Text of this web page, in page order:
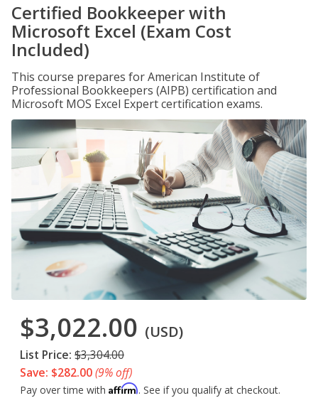
Certified Bookkeeper with
Microsoft Excel (Exam Cost
Included)
This course prepares for American Institute of
Professional Bookkeepers (AIPB) certification and
Microsoft MOS Excel Expert certification exams.
$3,022.00 (USD)
List Price: $3,304.00
Save: $282.00(9% off)
Pay over time with Affirm. See if you qualify at checkout.